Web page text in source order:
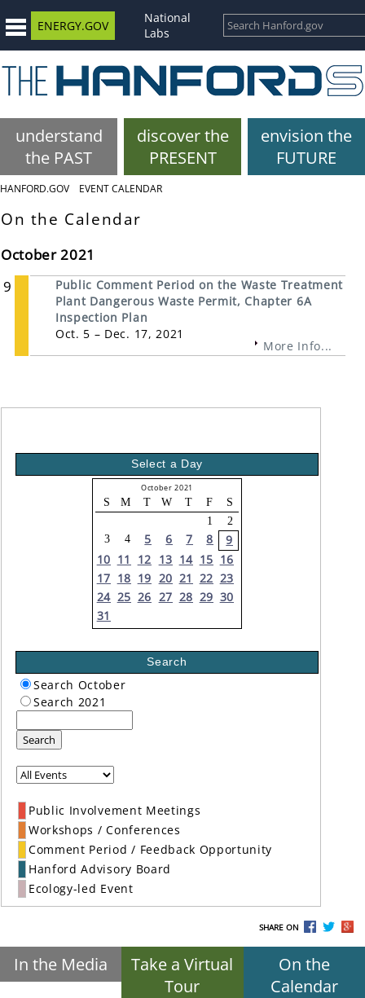
ENERGY.GOV
National
Labs
understand
the PAST
discover the
PRESENT
envision the
FUTURE
HANFORD.GOV EVENT CALENDAR
On the Calendar
October 2021
9
Public Comment Period on the Waste Treatment
Plant Dangerous Waste Permit, Chapter 6A
Inspection Plan
Oct. 5 – Dec. 17, 2021
More Info...
Select a Day
October 2021
S M T W T F
S
1
2
3
4 5 6 7 8
9
10 11 12 13 14 15 16
17 18 19 20 21 22 23
24 25 26 27 28 29 30
31
Search
Search October
Search 2021
Search
Public Involvement Meetings
Workshops / Conferences
Comment Period / Feedback Opportunity
Hanford Advisory Board
Ecology-led Event
SHARE ON
In the Media
Take a Virtual
Tour
On the
Calendar